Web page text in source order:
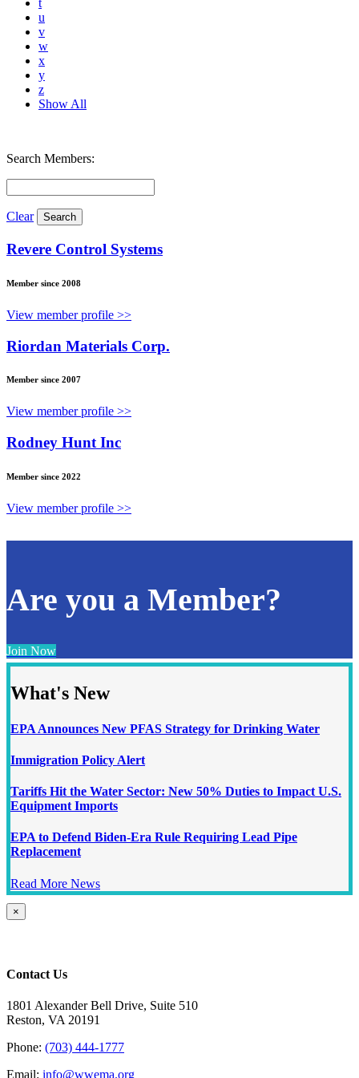
t
u
v
w
x
y
z
Show All
Search Members:
Clear
Revere Control Systems
Member since 2008
View member profile >>
Riordan Materials Corp.
Member since 2007
View member profile >>
Rodney Hunt Inc
Member since 2022
View member profile >>
Are you a Member?
Join Now
What's New
EPA Announces New PFAS Strategy for Drinking Water
Immigration Policy Alert
Tariffs Hit the Water Sector: New 50% Duties to Impact U.S.
Equipment Imports
EPA to Defend Biden-Era Rule Requiring Lead Pipe
Replacement
Read More News
Close
product
×
Contact Us
1801 Alexander Bell Drive, Suite 510
Reston, VA 20191
Phone: (703) 444-1777
Email: info@wwema.org